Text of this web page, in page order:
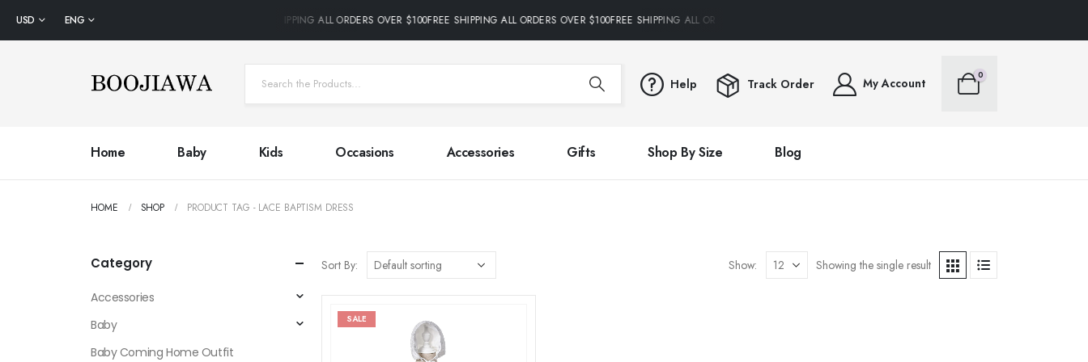
USD ENG FREE SHIPPING ALL ORDERS OVER $100FREE SHIPPING ALL ORDERS OVER $100FREE SHIPPING ALL ORDERS OVER $100FREE SHIPPING ALL ORDERS OVER $100FREE SHIPPING ALL
Help Track Order My Account 0
Home Baby Kids Occasions Accessories Gifts Shop By Size Blog
HOME SHOP PRODUCT TAG - LACE BAPTISM DRESS
Sort By: Show: Showing the single result
SALE
Category
Accessories
Baby
Baby Coming Home Outfit